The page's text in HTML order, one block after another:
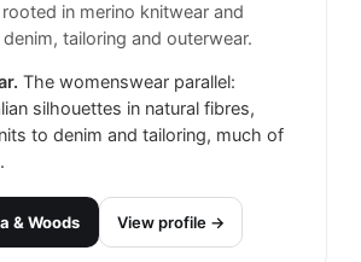
in merino knitwear and
tailoring and outerwear.
The womenswear parallel:
silhouettes in natural fibres,
to denim and tailoring, much of
& Woods View profile →